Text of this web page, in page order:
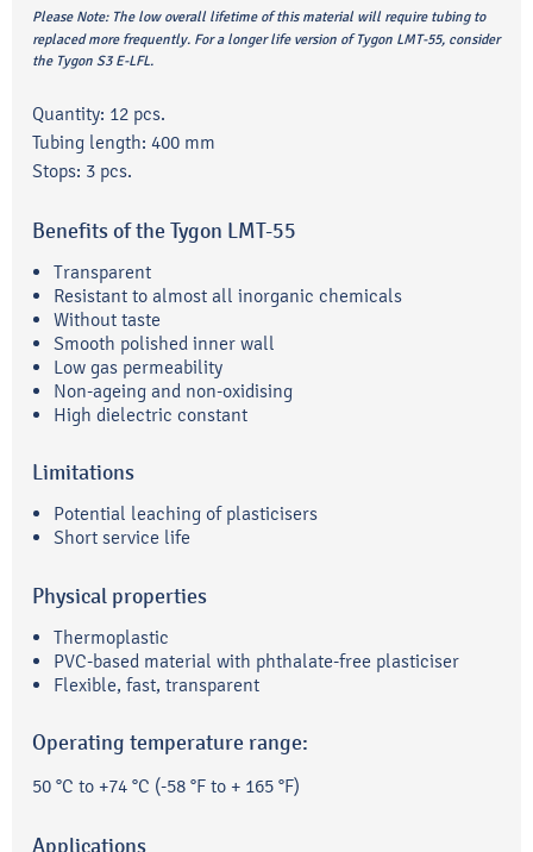
Please Note: The low overall lifetime of this material will require tubing to
replaced more frequently. For a longer life version of Tygon LMT-55, consider
the Tygon S3 E-LFL.
Quantity: 12 pcs.
Tubing length: 400 mm
Stops: 3 pcs.
Benefits of the Tygon LMT-55
Transparent
Resistant to almost all inorganic chemicals
Without taste
Smooth polished inner wall
Low gas permeability
Non-ageing and non-oxidising
High dielectric constant
Limitations
Potential leaching of plasticisers
Short service life
Physical properties
Thermoplastic
PVC-based material with phthalate-free plasticiser
Flexible, fast, transparent
Operating temperature range:
50 °C to +74 °C (-58 °F to + 165 °F)
Applications